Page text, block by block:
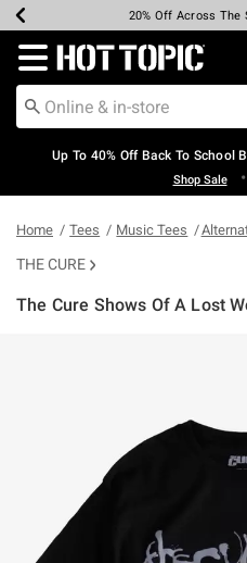
Earn Hot Cash Every
20% Off Across The
Up To 50% Off Select
Up To 60% Off
Free Pickup In-
Free Shipping Over
Redirect to Hot Topic
Up To 40% Off Back To School
Shop Sale •
Home Tees Music Tees
THE CURE
The Cure Shows Of A Lost